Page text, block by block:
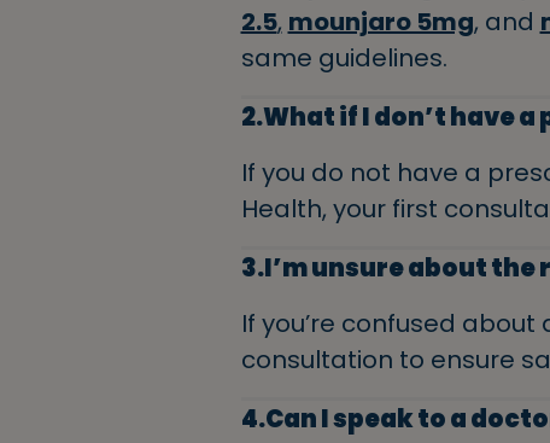
2.5, mounjaro 5mg, and
same guidelines.
2.What if I don’t have
If you do not have a
Health, your first
3.I’m unsure about the
If you’re confused
consultation to ensure
4.Can I speak to a